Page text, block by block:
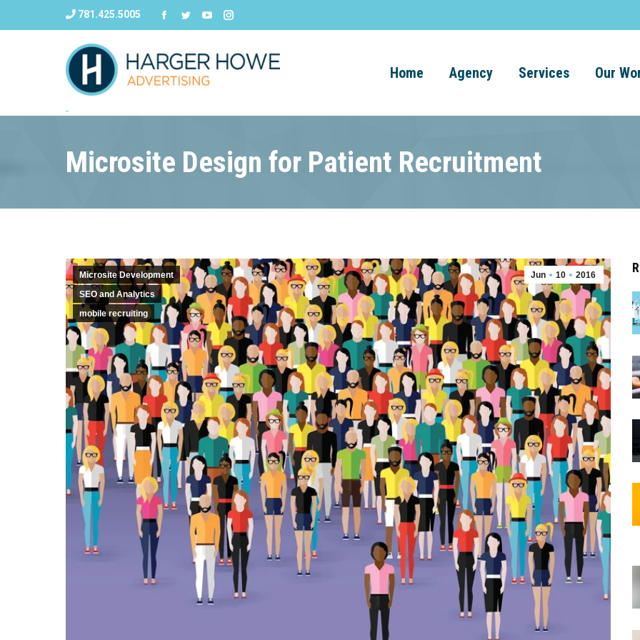
781.425.5005
Home Agency Services Our
Microsite Design for Patient Recruitment
Microsite Development
SEO and Analytics
mobile recruiting
Jun 10 2016